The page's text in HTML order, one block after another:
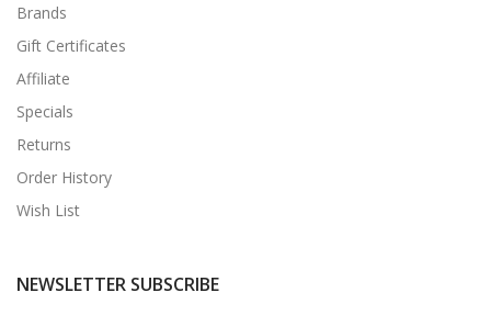
Brands
Gift Certificates
Affiliate
Specials
Returns
Order History
Wish List
NEWSLETTER SUBSCRIBE